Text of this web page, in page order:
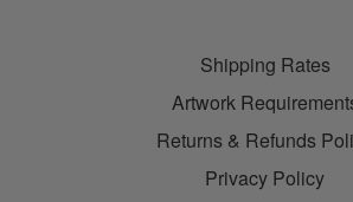
Shipping Rates
Artwork
Returns & Refunds
Privacy Policy